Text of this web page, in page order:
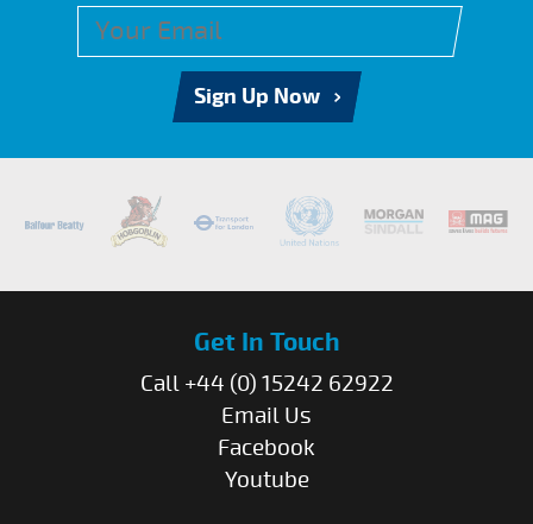
Sign Up Now
Get In Touch
Call +44 (0) 15242 62922
Email Us
Facebook
Youtube